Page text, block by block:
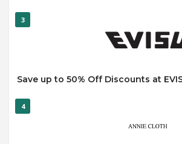
3
Save up to 50% Off Discounts at
4